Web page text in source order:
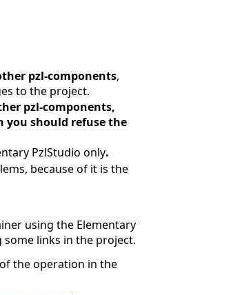
pzl-components,
to the project.
pzl-components,
should refuse the
PzlStudio only.
because of it is the
using the Elementary
links in the project.
the operation in the